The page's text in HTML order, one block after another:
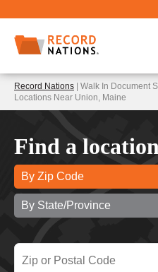
Record Nations | Walk In Document
Locations Near Union, Maine
Find a
By Zip Code
By State/Province